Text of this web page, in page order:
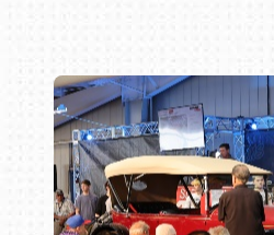
Book online or call